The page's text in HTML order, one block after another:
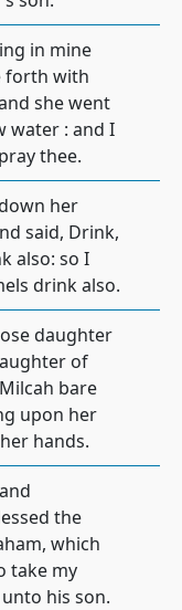
in mine
forth with
she went
water : and I
thee.
her
said, Drink,
also: so I
drink also.
daughter
of
bare
upon her
hands.
the
which
take my
his son.